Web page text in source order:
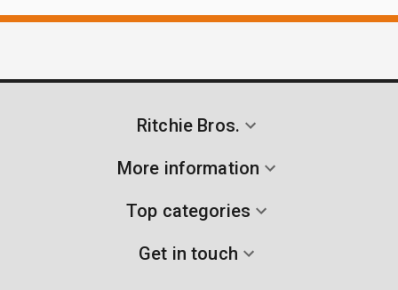
Ritchie Bros.
More information
Top categories
Get in touch